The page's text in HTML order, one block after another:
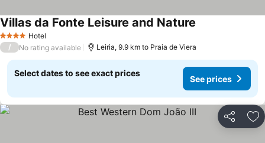
4 Stars Hotel
Villas da Fonte Leisure and Nature
/ No rating available Leiria, 9.9 km to Praia de Viera
Select dates to see exact prices
See prices
Share